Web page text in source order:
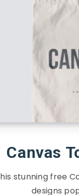
Canvas
stunning free
designs